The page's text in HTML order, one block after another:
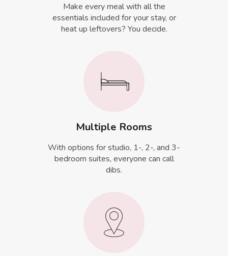
Make every meal with all the
essentials included for your stay, or
heat up leftovers? You decide.
Multiple Rooms
With options for studio, 1-, 2-, and 3-
bedroom suites, everyone can call
dibs.